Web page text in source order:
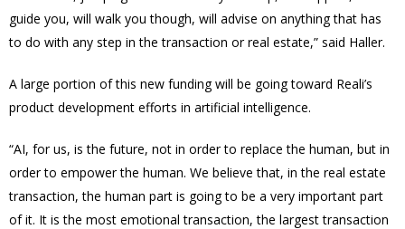
guide you, will walk you though, will advise on anything that has
to do with any step in the transaction or real estate,” said Haller.
A large portion of this new funding will be going toward Reali’s
product development efforts in artificial intelligence.
“AI, for us, is the future, not in order to replace the human, but in
order to empower the human. We believe that, in the real estate
transaction, the human part is going to be a very important part
of it. It is the most emotional transaction, the largest transaction